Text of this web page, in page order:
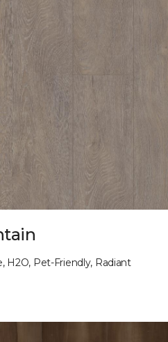
H2O, Pet-Friendly, Radiant